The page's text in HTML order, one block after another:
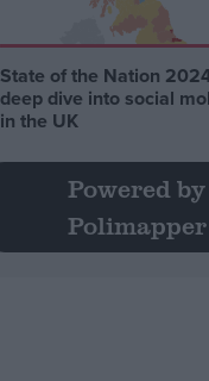
State of the Nation
deep dive into social
in the UK
Powered by
Polimapper